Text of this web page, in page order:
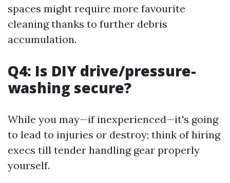
spaces might require more favourite
cleaning thanks to further debris
accumulation.
Q4: Is DIY drive/pressure-
washing secure?
While you may—if inexperienced—it's going
to lead to injuries or destroy; think of hiring
execs till tender handling gear properly
yourself.